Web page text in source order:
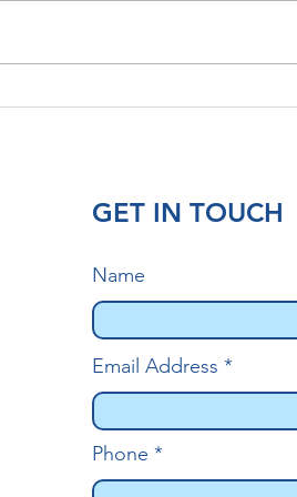
GET IN TOUCH
Name
Email Address
Phone